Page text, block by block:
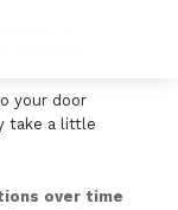
your door
take a little
over time